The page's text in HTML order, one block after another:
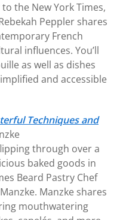
the New York Times,
Peppler shares
French
influences. You’ll
as well as dishes
and accessible
Techniques and
through over a
baked goods in
Beard Pastry Chef
Manzke shares
mouthwatering